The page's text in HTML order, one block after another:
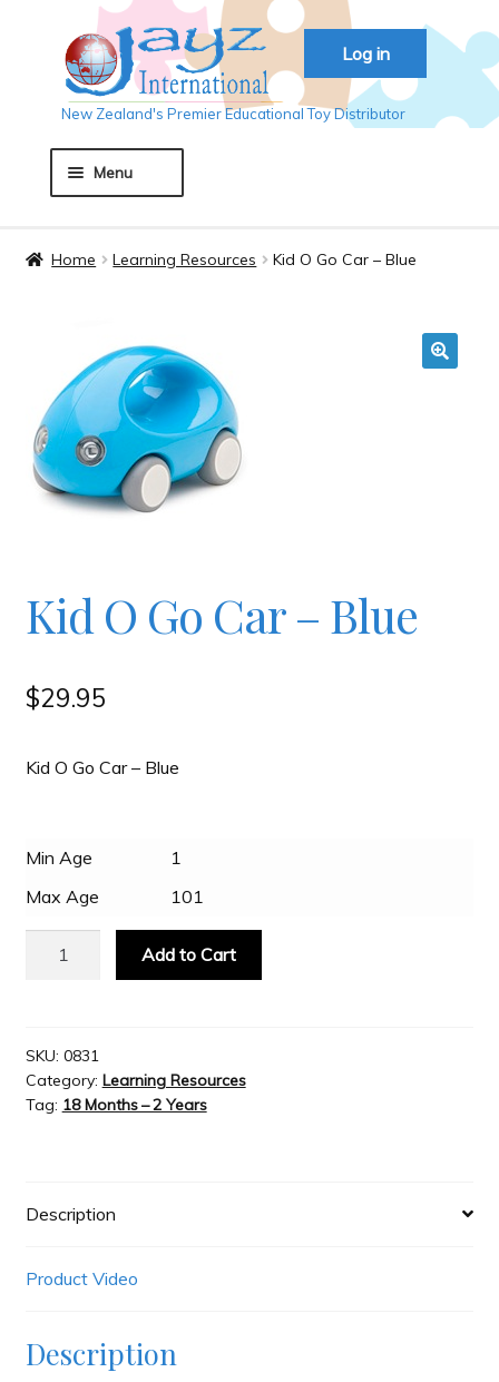
Log in
Skip
to
navigation
Skip
to
content
New Zealand's Premier Educational Toy Distributor
Menu
Auckland 2018
Basket
Contact
JAYZ FAQ
JAYZ Valued International Suppliers
OllyBall Videos
Slash & Burn
Wholesale Customers
Home Learning Resources Kid O Go Car – Blue
Kid O Go Car – Blue
$29.95
Kid O Go Car – Blue
Min Age
1
Max Age
101
-
Blue
quantity
Add to Cart
SKU: 0831
Category: Learning Resources
Tag: 18 Months – 2 Years
Description
Product Video
Description